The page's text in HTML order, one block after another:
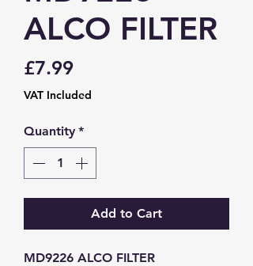
ALCO FILTER
£7.99Price
VAT Included
Quantity *
Add to Cart
MD9226 ALCO FILTER